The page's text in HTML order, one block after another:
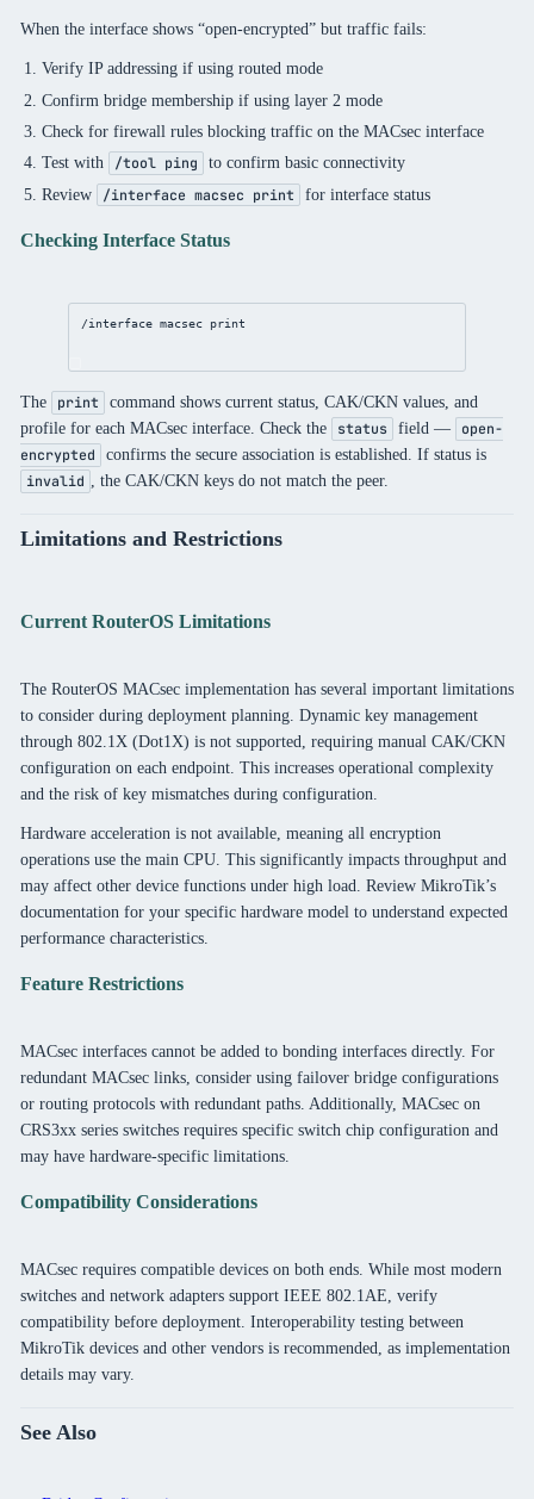
When the interface shows “open-encrypted” but traffic fails:
Verify IP addressing if using routed mode
Confirm bridge membership if using layer 2 mode
Check for firewall rules blocking traffic on the MACsec interface
Test with
/tool ping
to confirm basic connectivity
Review
/interface macsec print for interface status
Checking Interface Status
/interface macsec print
The print
command shows current status, CAK/CKN values, and
profile for each MACsec interface. Check the
status field —
open-
encrypted
confirms the secure association is established. If status is
invalid , the CAK/CKN keys do not match the peer.
Limitations and Restrictions
Current RouterOS Limitations
The RouterOS MACsec implementation has several important limitations
to consider during deployment planning. Dynamic key management
through 802.1X (Dot1X) is not supported, requiring manual CAK/CKN
configuration on each endpoint. This increases operational complexity
and the risk of key mismatches during configuration.
Hardware acceleration is not available, meaning all encryption
operations use the main CPU. This significantly impacts throughput and
may affect other device functions under high load. Review MikroTik’s
documentation for your specific hardware model to understand expected
performance characteristics.
Feature Restrictions
MACsec interfaces cannot be added to bonding interfaces directly. For
redundant MACsec links, consider using failover bridge configurations
or routing protocols with redundant paths. Additionally, MACsec on
CRS3xx series switches requires specific switch chip configuration and
may have hardware-specific limitations.
Compatibility Considerations
MACsec requires compatible devices on both ends. While most modern
switches and network adapters support IEEE 802.1AE, verify
compatibility before deployment. Interoperability testing between
MikroTik devices and other vendors is recommended, as implementation
details may vary.
See Also